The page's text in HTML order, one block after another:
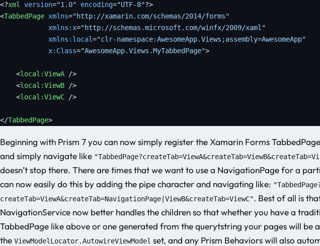
<?xml version="1.0" encoding="UTF-8"?>
<TabbedPage xmlns="http://xamarin.com/schemas/2014/forms"
            xmlns:x
="http://schemas.microsoft.com/winfx/2009/xaml"
            xmlns:local
="clr-namespace:AwesomeApp.Views;assembly=AwesomeApp"
            x:Class
="AwesomeApp.Views.MyTabbedPage">
    <
local:ViewA />
    <
local:ViewB />
    <
local:ViewC />
</TabbedPage>
Beginning with Prism 7 you can now simply register the Xamarin Forms
and simply navigate like
doesn’t stop there. There are times that we want to use a NavigationPage for a
can now easily do this by adding the pipe character and navigating like:
createTab=ViewA&createTab=NavigationPage|ViewB&createTab=ViewC". Best of all is
NavigationService now better handles the children so that whether you have a
TabbedPage like above or one generated from the querytstring your pages will be
the ViewModelLocator.AutowireViewModel set, and any Prism Behaviors will also